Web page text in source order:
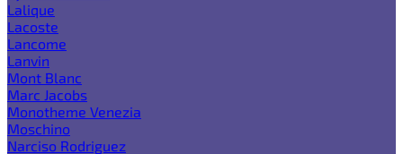
Lalique
Lacoste
Lancome
Lanvin
Mont Blanc
Marc Jacobs
Monotheme Venezia
Moschino
Narciso Rodriguez